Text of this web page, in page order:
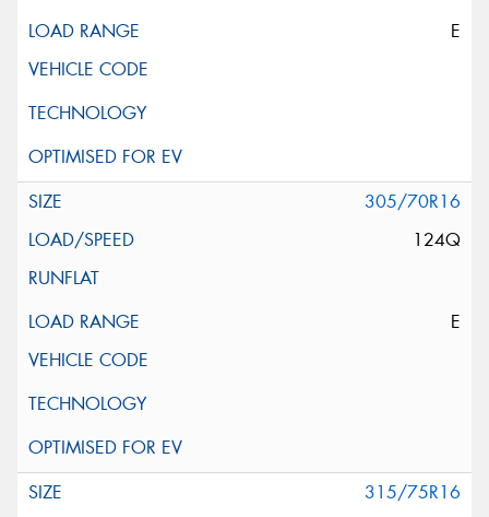
E
305/70R16
124Q
E
315/75R16